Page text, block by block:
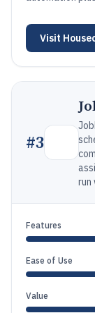
Visit
#3
run
Features
Ease of Use
Value